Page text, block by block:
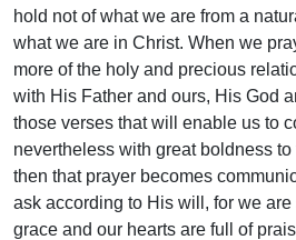
hold not of what we are from a
what we are in Christ. When we
more of the holy and precious
with His Father and ours, His God
those verses that will enable us to
nevertheless with great boldness
then that prayer becomes
ask according to His will, for we
grace and our hearts are full of